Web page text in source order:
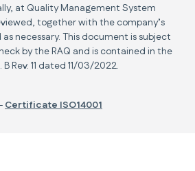
at Quality Management System
together with the company’s
necessary. This document is subject
by the RAQ and is contained in the
Rev. 11 dated 11/03/2022.
Certificate ISO14001